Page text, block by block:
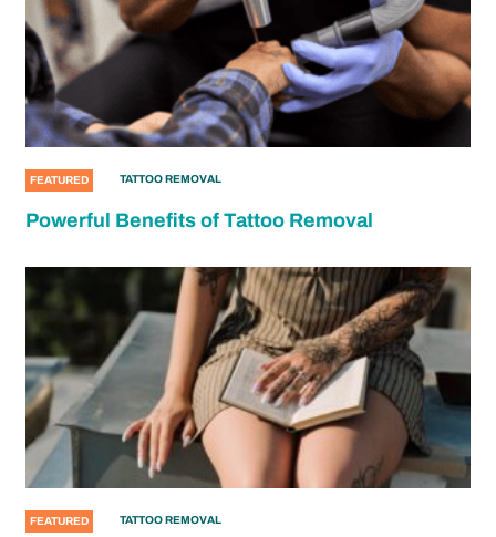
FEATURED TATTOO REMOVAL
Powerful Benefits of Tattoo Removal
FEATURED TATTOO REMOVAL